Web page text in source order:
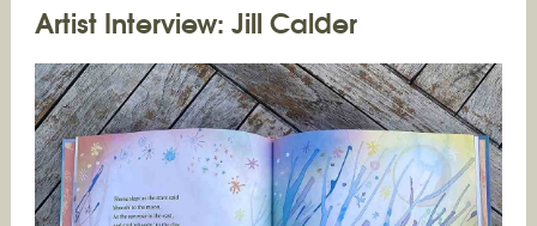
Artist Interview: Jill Calder